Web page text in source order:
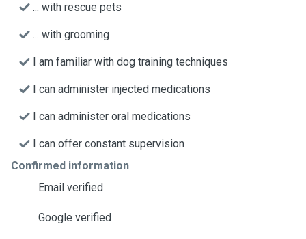
... with rescue pets
... with grooming
I am familiar with dog training techniques
I can administer injected medications
I can administer oral medications
I can offer constant supervision
Confirmed information
Email verified
Google verified